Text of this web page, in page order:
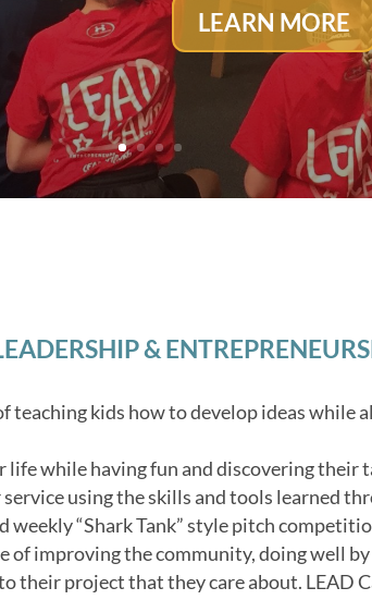
LEARN MORE
&
teaching kids how to develop ideas
while having fun and discovering their
using the skills and tools learned
“Shark Tank” style pitch
of improving the community, doing well
their project that they care about. LEAD